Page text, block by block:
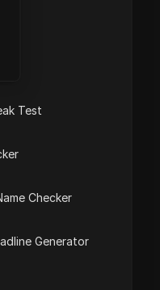
Test
Checker
Generator